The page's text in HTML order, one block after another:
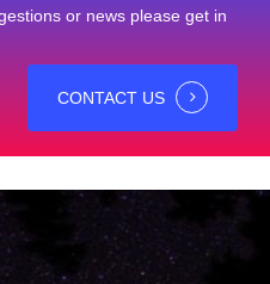
or news please get in
CONTACT US